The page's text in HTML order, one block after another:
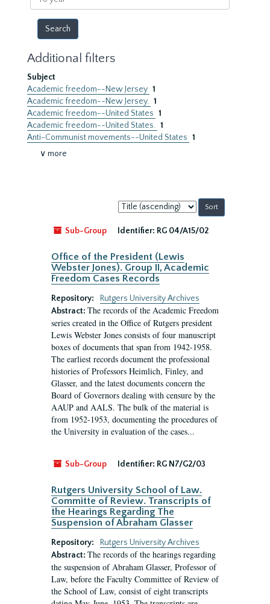
year
Additional filters
Subject
Academic freedom--New Jersey 1
Academic freedom--New Jersey. 1
Academic freedom--United States 1
Academic freedom--United States. 1
Anti-Communist movements--United States 1
∨ more
Sort
by:
Sub-Group
Identifier: RG 04/A15/02
Office of the President (Lewis
Webster Jones). Group II, Academic
Freedom Cases Records
Repository:
Rutgers University Archives
Abstract: The records of the Academic Freedom
series created in the Office of Rutgers president
Lewis Webster Jones consists of four manuscript
boxes of documents that span from 1942-1958.
The earliest records document the professional
histories of Professors Heimlich, Finley, and
Glasser, and the latest documents concern the
Board of Governors dealing with censure by the
AAUP and AALS. The bulk of the material is
from 1952-1953, documenting the procedures of
the University in evaluation of the cases...
Sub-Group Identifier: RG N7/G2/03
Rutgers University School of Law.
Committe of Review. Transcripts of
the Hearings Regarding The
Suspension of Abraham Glasser
Repository:
Rutgers University Archives
Abstract: The records of the hearings regarding
the suspension of Abraham Glasser, Professor of
Law, before the Faculty Committee of Review of
the School of Law, consist of eight transcripts